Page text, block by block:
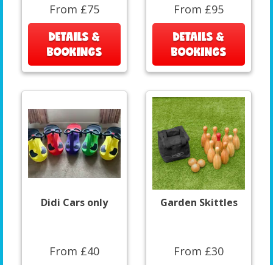
From £75
DETAILS &
BOOKINGS
From £95
DETAILS &
BOOKINGS
Didi Cars only
From £40
Garden Skittles
From £30